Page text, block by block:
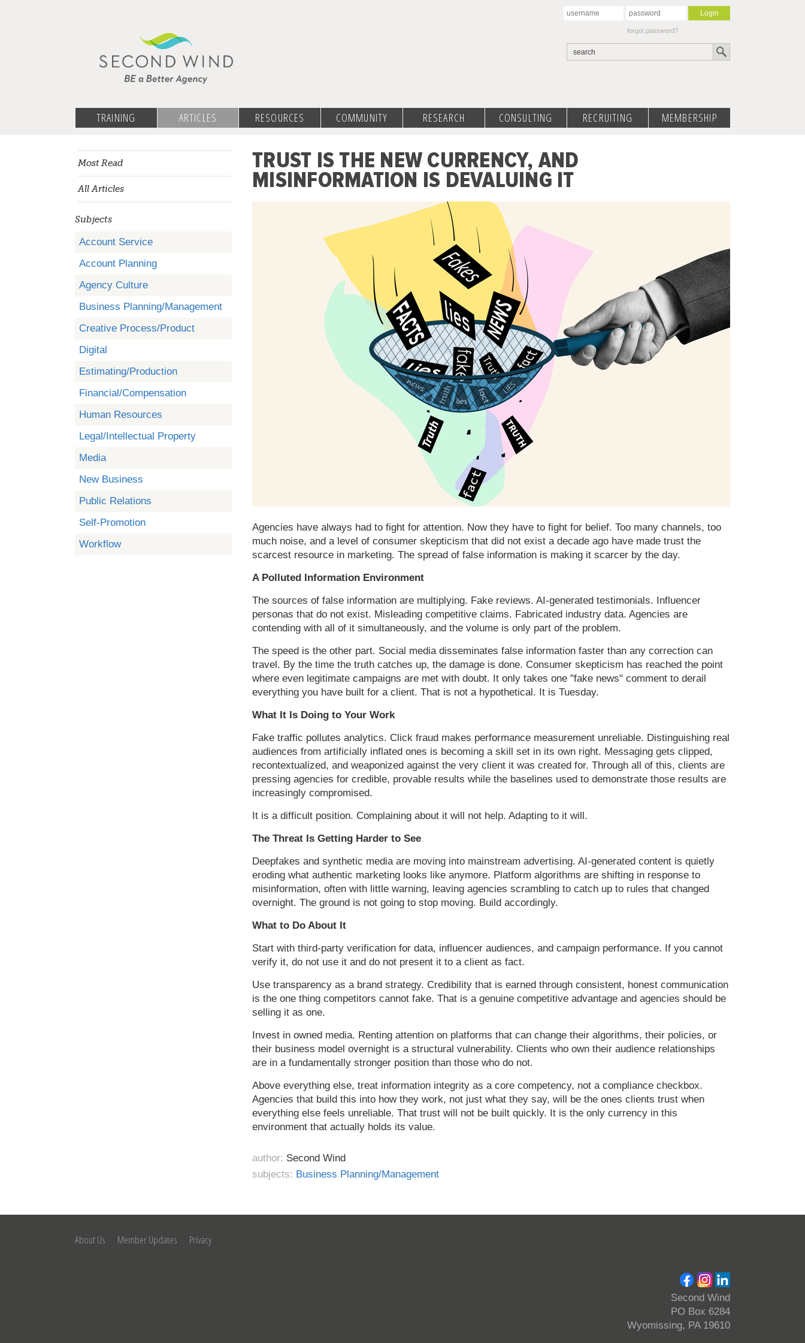
forgot password?
TRAINING ARTICLES RESOURCES COMMUNITY RESEARCH CONSULTING RECRUITING MEMBERSHIP
Most Read
All Articles
Subjects
Account Service
Account Planning
Agency Culture
Business Planning/Management
Creative Process/Product
Digital
Estimating/Production
Financial/Compensation
Human Resources
Legal/Intellectual Property
Media
New Business
Public Relations
Self-Promotion
Workflow
TRUST IS THE NEW CURRENCY, AND
MISINFORMATION IS DEVALUING IT
Agencies have always had to fight for attention. Now they have to fight for belief. Too many channels, too
much noise, and a level of consumer skepticism that did not exist a decade ago have made trust the
scarcest resource in marketing. The spread of false information is making it scarcer by the day.
A Polluted Information Environment
The sources of false information are multiplying. Fake reviews. AI-generated testimonials. Influencer
personas that do not exist. Misleading competitive claims. Fabricated industry data. Agencies are
contending with all of it simultaneously, and the volume is only part of the problem.
The speed is the other part. Social media disseminates false information faster than any correction can
travel. By the time the truth catches up, the damage is done. Consumer skepticism has reached the point
where even legitimate campaigns are met with doubt. It only takes one "fake news" comment to derail
everything you have built for a client. That is not a hypothetical. It is Tuesday.
What It Is Doing to Your Work
Fake traffic pollutes analytics. Click fraud makes performance measurement unreliable. Distinguishing real
audiences from artificially inflated ones is becoming a skill set in its own right. Messaging gets clipped,
recontextualized, and weaponized against the very client it was created for. Through all of this, clients are
pressing agencies for credible, provable results while the baselines used to demonstrate those results are
increasingly compromised.
It is a difficult position. Complaining about it will not help. Adapting to it will.
The Threat Is Getting Harder to See
Deepfakes and synthetic media are moving into mainstream advertising. AI-generated content is quietly
eroding what authentic marketing looks like anymore. Platform algorithms are shifting in response to
misinformation, often with little warning, leaving agencies scrambling to catch up to rules that changed
overnight. The ground is not going to stop moving. Build accordingly.
What to Do About It
Start with third-party verification for data, influencer audiences, and campaign performance. If you cannot
verify it, do not use it and do not present it to a client as fact.
Use transparency as a brand strategy. Credibility that is earned through consistent, honest communication
is the one thing competitors cannot fake. That is a genuine competitive advantage and agencies should be
selling it as one.
Invest in owned media. Renting attention on platforms that can change their algorithms, their policies, or
their business model overnight is a structural vulnerability. Clients who own their audience relationships
are in a fundamentally stronger position than those who do not.
Above everything else, treat information integrity as a core competency, not a compliance checkbox.
Agencies that build this into how they work, not just what they say, will be the ones clients trust when
everything else feels unreliable. That trust will not be built quickly. It is the only currency in this
environment that actually holds its value.
author: Second Wind
subjects: Business Planning/Management
About Us Member Updates Privacy
Second Wind
PO Box 6284
Wyomissing, PA 19610